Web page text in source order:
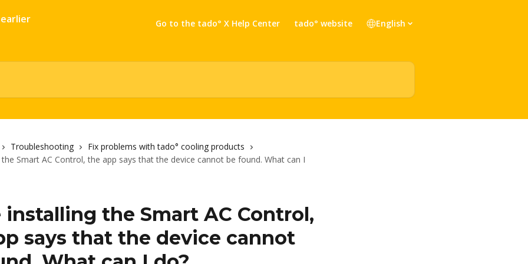
Go to the tado° X Help Center tado° website English
Troubleshooting
Fix problems with tado° cooling products
Smart AC Control, the app says that the device cannot be found. What can I
the Smart AC Control,
says that the device cannot